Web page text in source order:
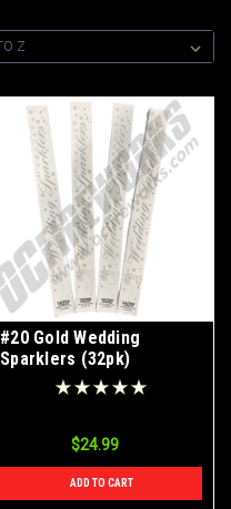
#20 Gold Wedding
Sparklers (32pk)
$24.99
ADD TO CART